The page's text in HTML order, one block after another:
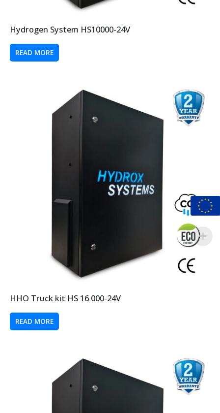
Hydrogen System HS10000-24V
READ MORE
HHO Truck kit HS 16 000-24V
READ MORE